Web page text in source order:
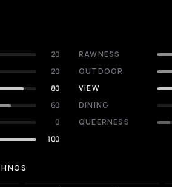
20 RAWNESS
20 OUTDOOR
80 VIEW
60 DINING
0 QUEERNESS
100